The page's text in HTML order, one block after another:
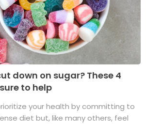
down on sugar? These 4
to help
your health by committing to
diet but, like many others, feel